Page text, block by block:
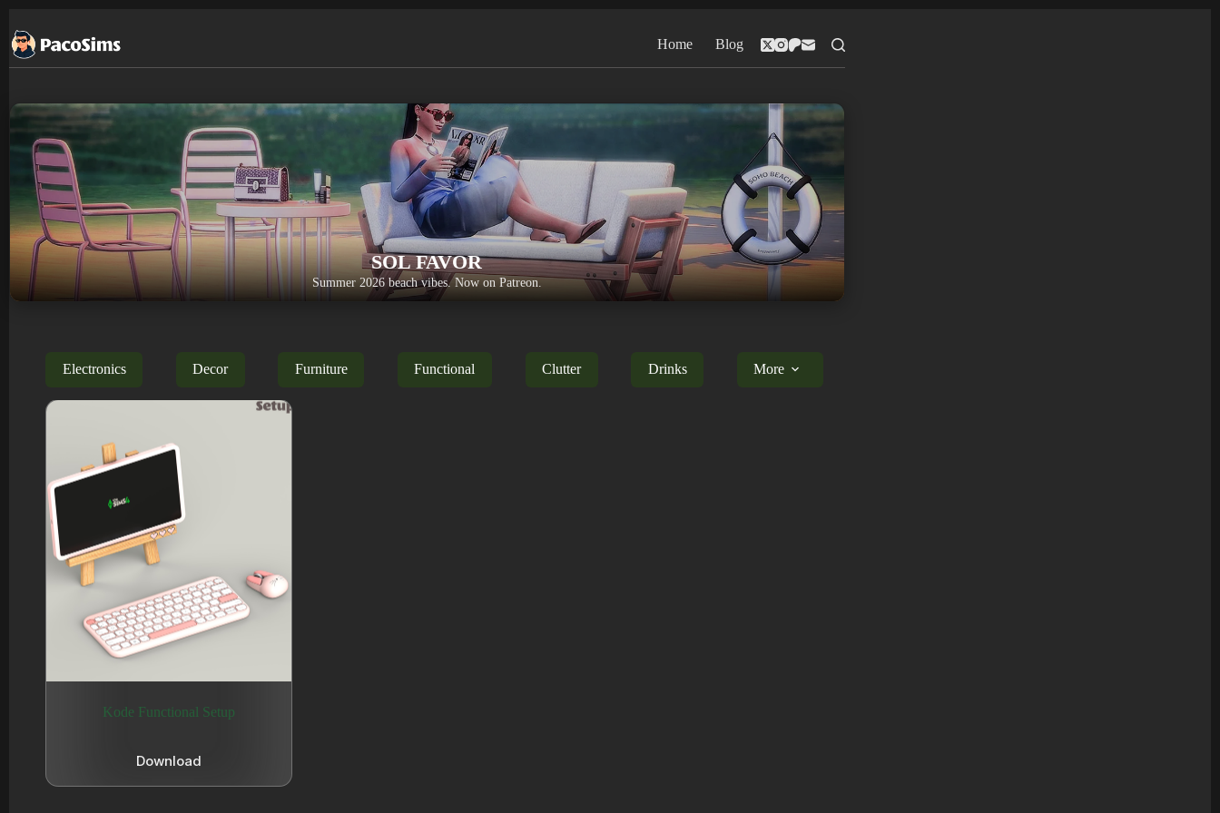
to
content
Home Blog
SOL FAVOR
Summer 2026 beach vibes. Now on Patreon.
Electronics Decor Furniture Functional Clutter Drinks More
Kode Functional Setup
Download